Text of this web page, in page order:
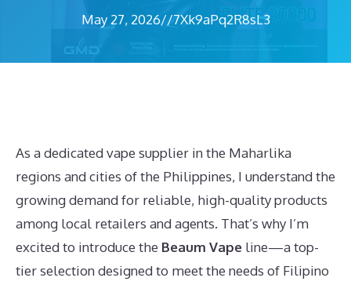
May 27, 2026//7Xk9aPq2R8sL3
As a dedicated vape supplier in the Maharlika
regions and cities of the Philippines, I understand the
growing demand for reliable, high-quality products
among local retailers and agents. That’s why I’m
excited to introduce the Beaum Vape line—a top-
tier selection designed to meet the needs of Filipino